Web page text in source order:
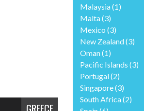
Malaysia(1)
Malta(3)
Mexico (3)
New Zealand(3)
Oman(1)
Pacific Islands (3)
Portugal(2)
Singapore(3)
South Africa(2)